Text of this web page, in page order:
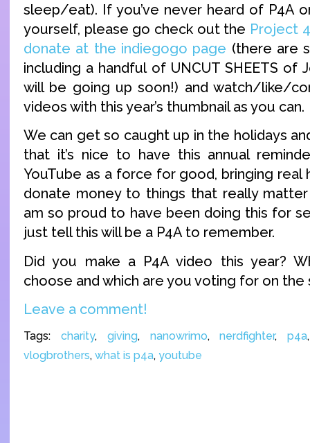
sleep/eat). If you’ve never heard of P4A
yourself, please go check out the Project
donate at the indiegogo page (there are
including a handful of UNCUT SHEETS of
will be going up soon!) and watch/like/
videos with this year’s thumbnail as you can.
We can get so caught up in the holidays
that it’s nice to have this annual
YouTube as a force for good, bringing
donate money to things that really
am so proud to have been doing this for
just tell this will be a P4A to remember.
Did you make a P4A video this year?
choose and which are you voting for on the
Leave a comment!
Tags: charity, giving, nanowrimo,nerdfighter,p4a
vlogbrothers, what is p4a, youtube